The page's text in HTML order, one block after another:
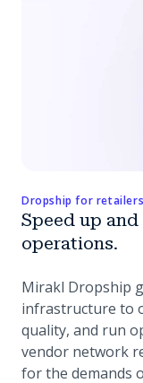
Dropship for
Speed up
operations.
Mirakl Dropship
infrastructure to
quality, and run
vendor network
for the demands